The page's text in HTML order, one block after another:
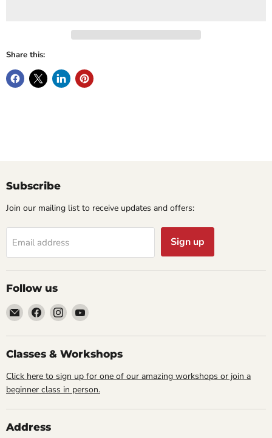
Share this:
Subscribe
Join our mailing list to receive updates and offers:
Email address Sign up
Follow us
Email
Cornell
Studio
Supply
Find
us
on
Facebook
Find
us
on
Instagram
Find
on
YouTube
Classes & Workshops
Click here to sign up for one of our amazing workshops or join a
beginner class in person.
Address